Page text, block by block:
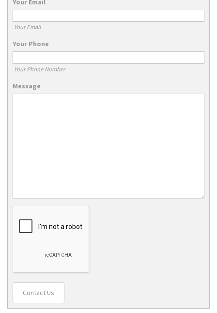
Your Email
Your Email
Your Phone
Your Phone Number
Message
Contact Us